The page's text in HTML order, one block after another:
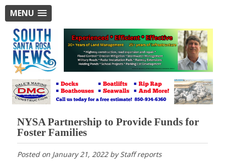
MENU
NYSA Partnership to Provide Funds for
Foster Families
Posted on January 21, 2022byStaff reports